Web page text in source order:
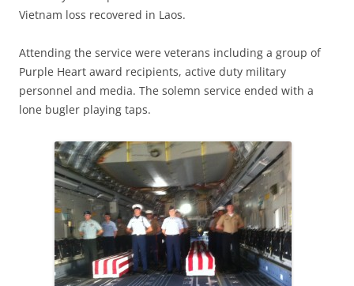
Vietnam loss recovered in Laos.
Attending the service were veterans including a group of
Purple Heart award recipients, active duty military
personnel and media. The solemn service ended with a
lone bugler playing taps.